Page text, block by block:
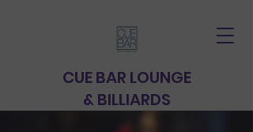
CUE BAR LOUNGE
& BILLIARDS